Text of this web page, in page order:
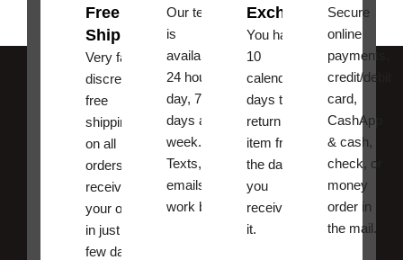
Free
Shipping
Very fast,
discreet
free
shipping
on all
orders ,
receive
your order
in just a
few days!
Our team
is
available
24 hours a
day, 7
days a
week.
Texts, and
emails
work best.
Exchanges
You have
10
calendar
days to
return an
item from
the date
you
received
it.
Secure
online
payments,
credit/debit
card,
CashApp
& cash,
check, or
money
order in
the mail.